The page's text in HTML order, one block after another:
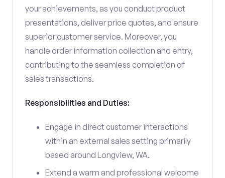
your achievements, as you conduct product
presentations, deliver price quotes, and ensure
superior customer service. Moreover, you
handle order information collection and entry,
contributing to the seamless completion of
sales transactions.
Responsibilities and Duties:
Engage in direct customer interactions
within an external sales setting primarily
based around Longview, WA.
Extend a warm and professional welcome